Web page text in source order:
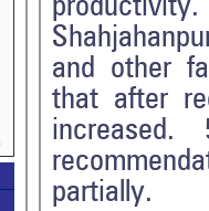
productivity.
and other
that after
partially.